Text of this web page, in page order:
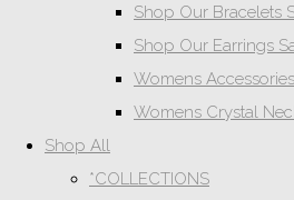
Shop Our Bracelets
Shop Our Earrings
Womens
Womens Crystal
Shop All
*COLLECTIONS